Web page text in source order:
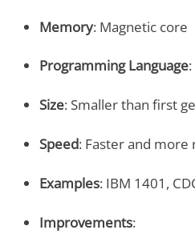
Memory: Magnetic core
Programming Language
Size: Smaller than first
Speed: Faster and more
Examples: IBM 1401,
Improvements: